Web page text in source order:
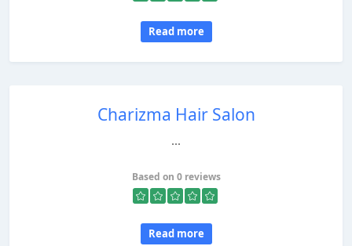
Read more
Charizma Hair Salon
...
Based on 0 reviews
Read more